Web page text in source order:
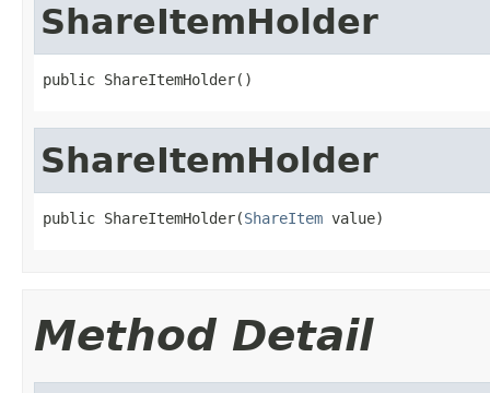
ShareItemHolder
public ShareItemHolder()
ShareItemHolder
public ShareItemHolder(ShareItem value)
Method Detail